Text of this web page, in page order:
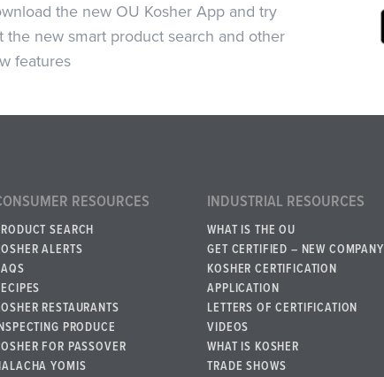
the new OU Kosher App and try
the new smart product search and other
features
RESOURCES
SEARCH
ALERTS
RESTAURANTS
PRODUCE
FOR PASSOVER
YOMIS
INDUSTRIAL RESOURCES
WHAT IS THE OU
GET CERTIFIED – NEW COMPANY
KOSHER CERTIFICATION
APPLICATION
LETTERS OF CERTIFICATION
VIDEOS
WHAT IS KOSHER
TRADE SHOWS